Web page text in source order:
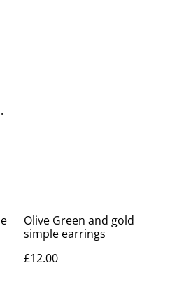
Olive Green and gold
simple earrings
£12.00